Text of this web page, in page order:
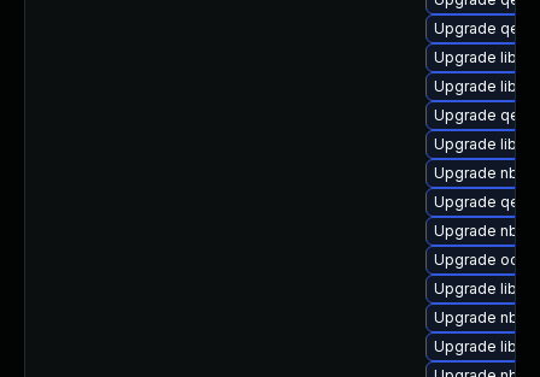
Upgrade
Upgrade
Upgrade
Upgrade
Upgrade
Upgrade
Upgrade
Upgrade
Upgrade
Upgrade
Upgrade
Upgrade